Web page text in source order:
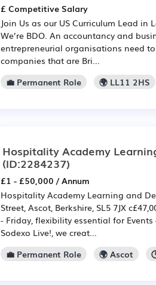
£ Competitive Salary
Join Us as our US Curriculum Lead
We’re BDO. An accountancy and
entrepreneurial organisations need
companies that are Bri...
💼 Permanent Role
🌍 LL11 2HS
Hospitality Academy
(ID:2284237)
£1 - £50,000 / Annum
Hospitality Academy Learning and
Street, Ascot, Berkshire, SL5 7JX
- Friday, flexibility essential for
Sodexo Live!, we creat...
💼 Permanent Role
🌍 Ascot